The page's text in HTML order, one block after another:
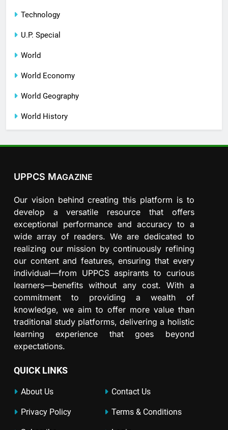
Technology
U.P. Special
World
World Economy
World Geography
World History
UPPCS MAGAZINE
Our vision behind creating this platform is to
develop a versatile resource that offers
exceptional performance and accuracy to a
wide array of readers. We are dedicated to
realizing our mission by continuously refining
our content and features, ensuring that every
individual—from UPPCS aspirants to curious
learners—benefits without any cost. With a
commitment to providing a wealth of
knowledge, we aim to offer more value than
traditional study platforms, delivering a holistic
learning experience that goes beyond
expectations.
QUICK LINKS
About Us Contact Us
Privacy Policy Terms & Conditions